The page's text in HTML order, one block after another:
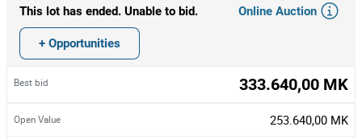
This lot has ended. Unable to bid. Online Auction
+ Opportunities
Best bid 333.640,00 MK
Open Value 253.640,00 MK